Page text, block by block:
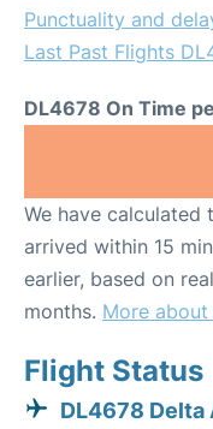
Punctuality and
Last Past Flights
DL4678 On Time
We have
arrived within 15
earlier, based on
months. More
Flight Status
DL4678 Delta